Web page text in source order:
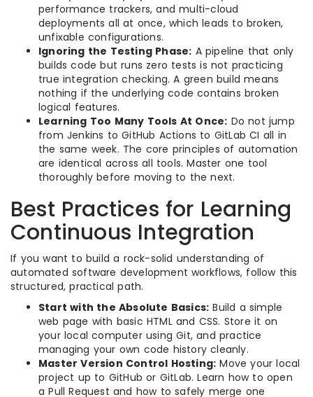
performance trackers, and multi-cloud
deployments all at once, which leads to broken,
unfixable configurations.
Ignoring the Testing Phase: A pipeline that only
builds code but runs zero tests is not practicing
true integration checking. A green build means
nothing if the underlying code contains broken
logical features.
Learning Too Many Tools At Once: Do not jump
from Jenkins to GitHub Actions to GitLab CI all in
the same week. The core principles of automation
are identical across all tools. Master one tool
thoroughly before moving to the next.
Best Practices for Learning
Continuous Integration
If you want to build a rock-solid understanding of
automated software development workflows, follow this
structured, practical path.
Start with the Absolute Basics: Build a simple
web page with basic HTML and CSS. Store it on
your local computer using Git, and practice
managing your own code history cleanly.
Master Version Control Hosting: Move your local
project up to GitHub or GitLab. Learn how to open
a Pull Request and how to safely merge one